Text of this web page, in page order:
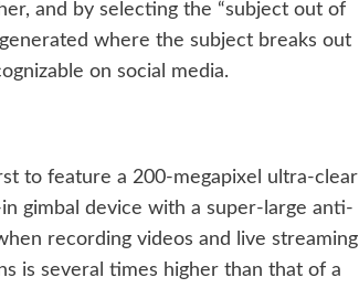
and by selecting the “subject out of
where the subject breaks out
on social media.
to feature a 200-megapixel ultra-clear
gimbal device with a super-large anti-
recording videos and live streaming
is several times higher than that of a